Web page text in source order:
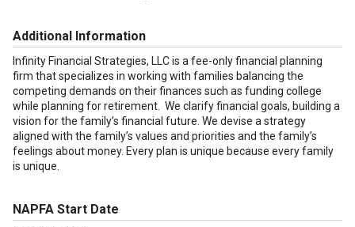
Additional Information
Infinity Financial Strategies, LLC is a fee-only financial planning
firm that specializes in working with families balancing the
competing demands on their finances such as funding college
while planning for retirement. We clarify financial goals, building a
vision for the family’s financial future. We devise a strategy
aligned with the family’s values and priorities and the family’s
feelings about money. Every plan is unique because every family
is unique.
NAPFA Start Date